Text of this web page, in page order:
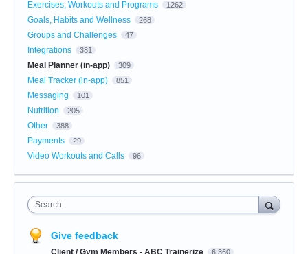
Exercises, Workouts and Programs 1262
Goals, Habits and Wellness 268
Groups and Challenges 47
Integrations 381
Meal Planner (in-app) 309
Meal Tracker (in-app) 851
Messaging 101
Nutrition 205
Other 388
Payments 29
Video Workouts and Calls 96
Search
Give feedback
Client / Gym Members - ABC Trainerize 6,360